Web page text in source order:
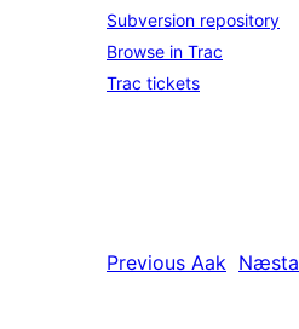
Subversion repository
Browse in Trac
Trac tickets
Previous Aak Næsta